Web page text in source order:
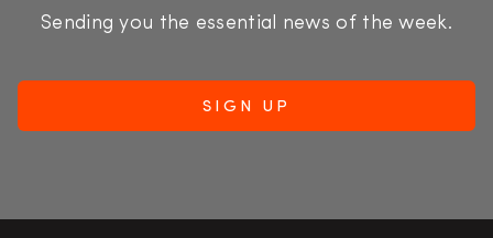
Sending you the essential news of the week.